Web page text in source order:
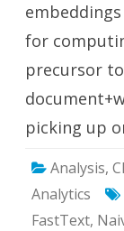
for
precursor
picking up
Analysis,
Analytics
FastText,